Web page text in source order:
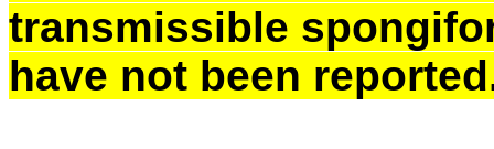
transmissible
have not been